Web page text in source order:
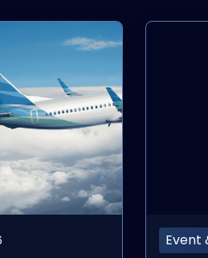
February 12, 2026 Event